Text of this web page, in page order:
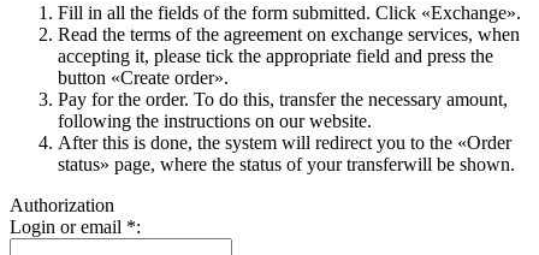
Fill in all the fields of the form submitted. Click «Exchange».
Read the terms of the agreement on exchange services, when
accepting it, please tick the appropriate field and press the
button «Create order».
Pay for the order. To do this, transfer the necessary amount,
following the instructions on our website.
After this is done, the systеm will redirect you to the «Order
status» page, where the status of your transferwill be shown.
Authorization
Login or email *: